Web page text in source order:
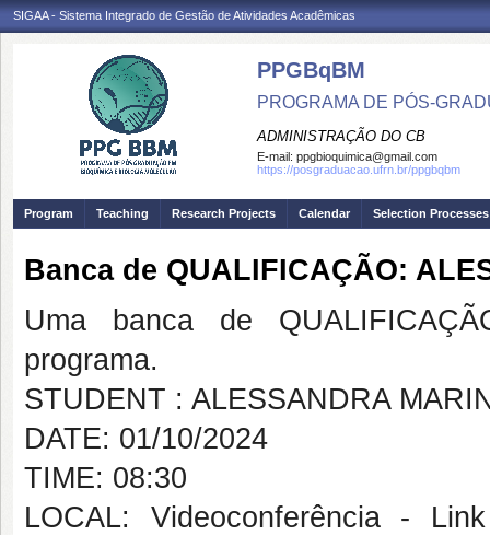
SIGAA - Sistema Integrado de Gestão de Atividades Acadêmicas
PPGBqBM
PROGRAMA DE PÓS-
ADMINISTRAÇÃO DO CB
E-mail: ppgbioquimica@gmail.com
https://posgraduacao.ufrn.br/ppgbqbm
Program Teaching Research Projects Calendar Selection Processes
Banca de QUALIFICAÇÃO:
Uma banca de
programa.
STUDENT : ALESSANDRA
DATE: 01/10/2024
TIME: 08:30
LOCAL: Videoconferência -